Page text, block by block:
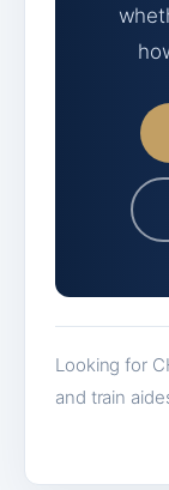
Looking for
and train